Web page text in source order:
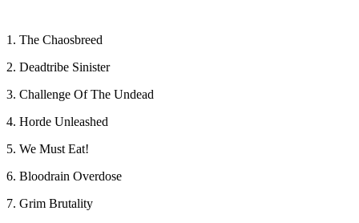
1. The Chaosbreed
2. Deadtribe Sinister
3. Challenge Of The Undead
4. Horde Unleashed
5. We Must Eat!
6. Bloodrain Overdose
7. Grim Brutality